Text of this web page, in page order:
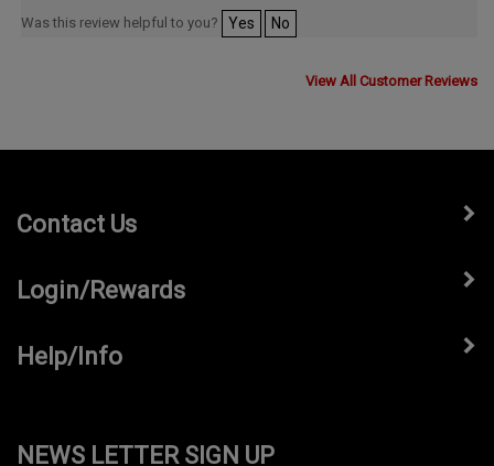
Was this review helpful to you? Yes No
Contact Us
Login/Rewards
Help/Info